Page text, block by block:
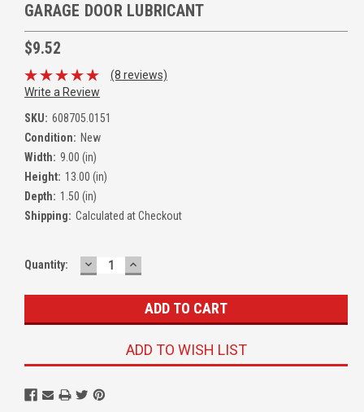
GARAGE DOOR LUBRICANT
$9.52
(8 reviews)
Write a Review
SKU: 608705.0151
Condition: New
Width: 9.00 (in)
Height: 13.00 (in)
Depth: 1.50 (in)
Shipping: Calculated at Checkout
Quantity: DECREASE
QUANTITY:
INCREASE
QUANTITY:
ADD TO WISH LIST